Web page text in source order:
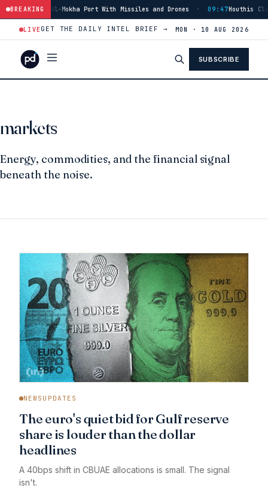
BREAKING
Strike Al-Mokha Port With Missiles and Drones · 09:47 Houthis Claim
LIVEGET THE DAILY INTEL BRIEF → MON · 10 AUG 2026
SUBSCRIBE
markets
Energy, commodities, and the financial signal
beneath the noise.
NEWSUPDATES
The euro's quiet bid for Gulf reserve
share is louder than the dollar
headlines
A 40bps shift in CBUAE allocations is small. The signal
isn't.